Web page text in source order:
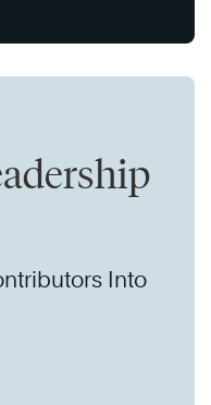
Into